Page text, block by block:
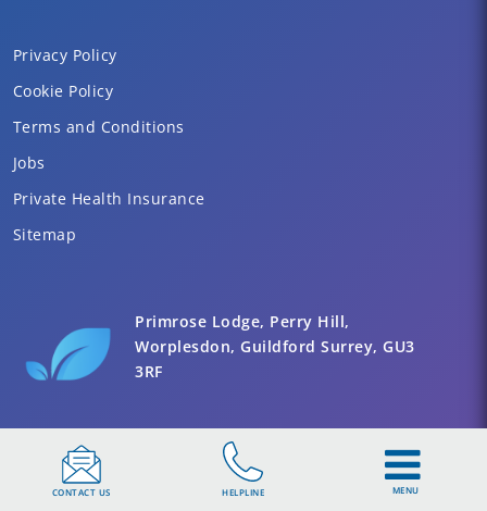
Primrose Lodge, Perry Hill,
Worplesdon, Guildford Surrey, GU3
3RF
Privacy Policy
Cookie Policy
Terms and Conditions
Jobs
Private Health Insurance
Sitemap
CONTACT US HELPLINE MENU